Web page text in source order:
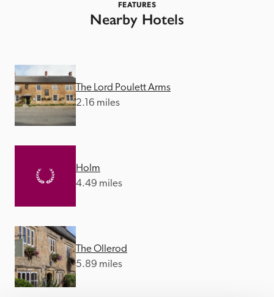
FEATURES
Nearby Hotels
The Lord Poulett Arms
2.16 miles
Holm
4.49 miles
The Ollerod
5.89 miles